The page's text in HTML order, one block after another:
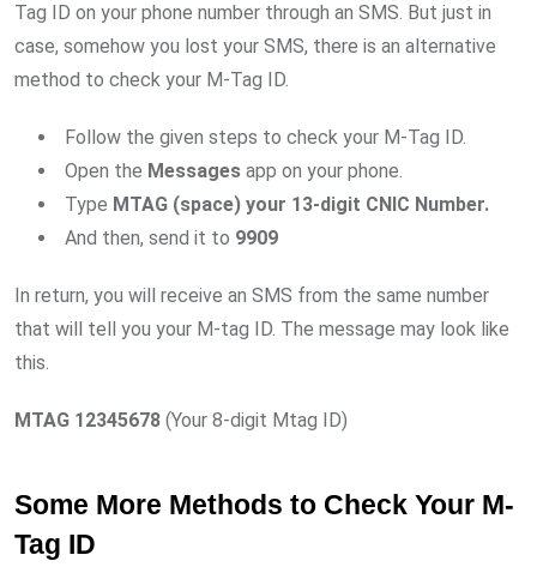
Tag ID on your phone number through an SMS. But just in
case, somehow you lost your SMS, there is an alternative
method to check your M-Tag ID.
Follow the given steps to check your M-Tag ID.
Open the Messages app on your phone.
Type MTAG (space) your 13-digit CNIC Number.
And then, send it to 9909
In return, you will receive an SMS from the same number
that will tell you your M-tag ID. The message may look like
this.
MTAG 12345678 (Your 8-digit Mtag ID)
Some More Methods to Check Your M-
Tag ID